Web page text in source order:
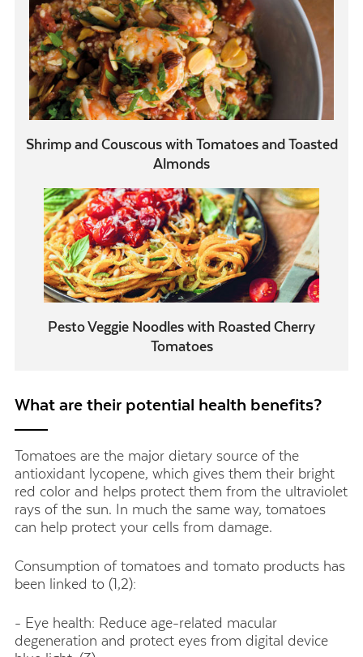
Shrimp and Couscous with Tomatoes and Toasted
Almonds
Pesto Veggie Noodles with Roasted Cherry
Tomatoes
What are their potential health benefits?
Tomatoes are the major dietary source of the
antioxidant lycopene, which gives them their bright
red color and helps protect them from the ultraviolet
rays of the sun. In much the same way, tomatoes
can help protect your cells from damage.
Consumption of tomatoes and tomato products has
been linked to (1,2):
- Eye health: Reduce age-related macular
degeneration and protect eyes from digital device